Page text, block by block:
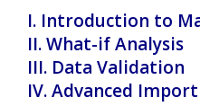
I. Introduction to
II. What-if Analysis
III. Data Validation
IV. Advanced